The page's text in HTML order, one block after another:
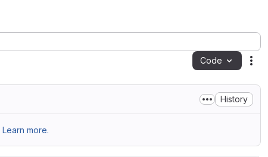
Code
History
Learn more.